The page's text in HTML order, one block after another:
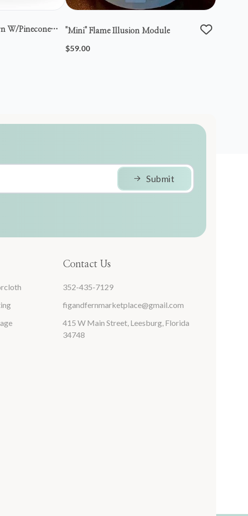
W/pinecone
"mini" Flame Illusion Module
$59.00
Submit
Contact Us
352-435-7129
figandfernmarketplace@gmail.com
415 W Main Street, Leesburg, Florida
34748